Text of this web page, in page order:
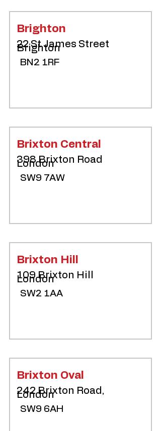
Brighton
22 St James Street
Brighton
BN2 1RF
Brixton Central
398 Brixton Road
London
SW9 7AW
Brixton Hill
109 Brixton Hill
London
SW2 1AA
Brixton Oval
242 Brixton Road,
London
SW9 6AH